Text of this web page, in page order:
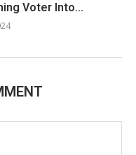
Voter Into...